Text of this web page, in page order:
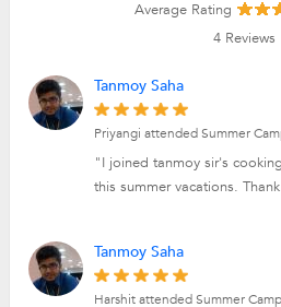
Average Rating
4 Reviews
Tanmoy Saha
Priyangi attended Summer
"I joined tanmoy sir's
this summer vacations.
Tanmoy Saha
Harshit attended Summer Camp